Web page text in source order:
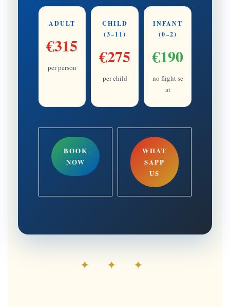
ADULT
€315
per person
CHILD
(3–11)
€275
per child
INFANT
(0–2)
€190
no flight se
at
BOOK
NOW
WHAT
SAPP
US
✦ ✦ ✦